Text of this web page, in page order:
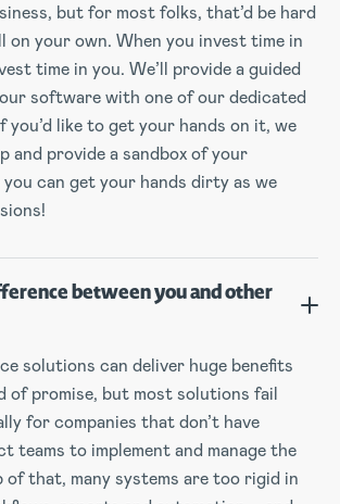
but for most folks, that’d be hard
on your own. When you invest time in
time in you. We’ll provide a guided
software with one of our dedicated
you’d like to get your hands on it, we
and provide a sandbox of your
can get your hands dirty as we
between you and other
solutions can deliver huge benefits
of promise, but most solutions fail
for companies that don’t have
teams to implement and manage the
that, many systems are too rigid in